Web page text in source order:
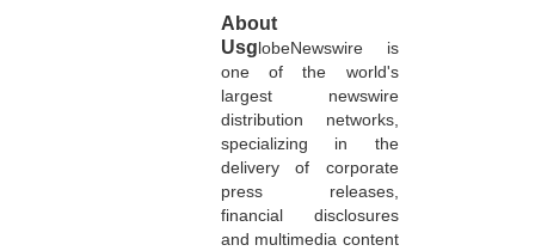
About
UsglobeNewswire is
one of the world's
largest newswire
distribution networks,
specializing in the
delivery of corporate
press releases,
financial disclosures
and multimedia content